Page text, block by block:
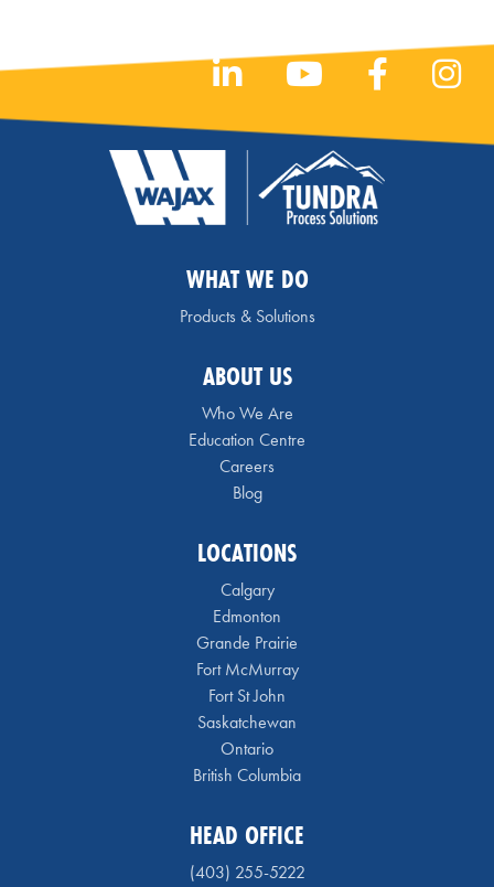
WHAT WE DO
Products & Solutions
ABOUT US
Who We Are
Education Centre
Careers
Blog
LOCATIONS
Calgary
Edmonton
Grande Prairie
Fort McMurray
Fort St John
Saskatchewan
Ontario
British Columbia
HEAD OFFICE
(403) 255-5222